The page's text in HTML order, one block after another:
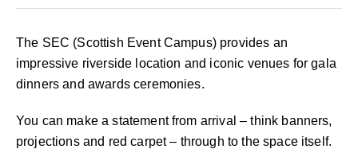
The SEC (Scottish Event Campus) provides an
impressive riverside location and iconic venues for gala
dinners and awards ceremonies.
You can make a statement from arrival – think banners,
projections and red carpet – through to the space itself.